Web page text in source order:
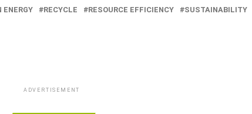
ENERGY RECYCLE RESOURCE EFFICIENCY
SUSTAINABILITY
ADVERTISEMENT